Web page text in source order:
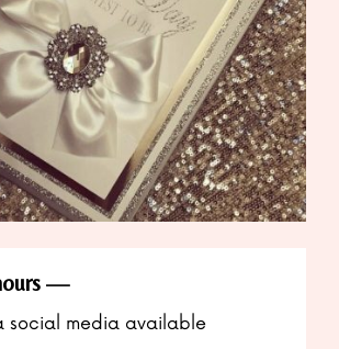
social media available